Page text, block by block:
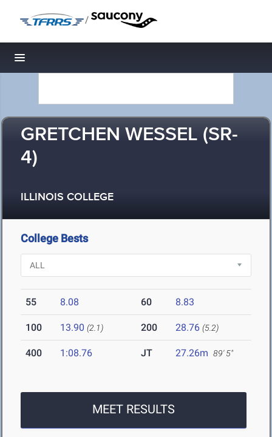
/
Toggle navigation
GRETCHEN WESSEL (SR-
4)
ILLINOIS COLLEGE
College Bests
55 8.08 60 8.83
100 13.90 (2.1) 200 28.76 (5.2)
400 1:08.76 JT 27.26m 89' 5"
MEET RESULTS